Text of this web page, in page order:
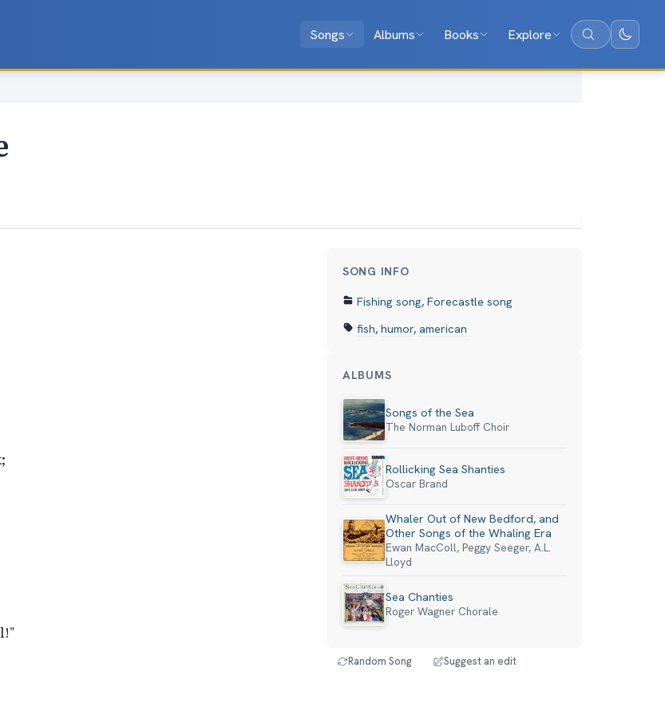
Songs Albums Books Explore Search
SONG INFO
Fishing song, Forecastle song
fish, humor, american
ALBUMS
Songs of the Sea
The Norman Luboff Choir
Rollicking Sea Shanties
Oscar Brand
Whaler Out of New Bedford, and
Other Songs of the Whaling Era
Ewan MacColl, Peggy Seeger, A.L.
Lloyd
Sea Chanties
Roger Wagner Chorale
Random Song Suggest an edit